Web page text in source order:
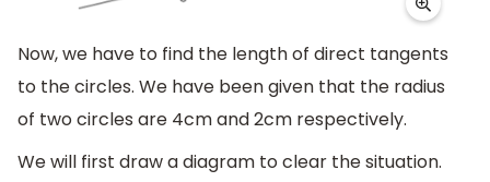
Now, we have to find the length of direct tangents
to the circles. We have been given that the radius
of two circles are 4cm and 2cm respectively.
We will first draw a diagram to clear the situation.